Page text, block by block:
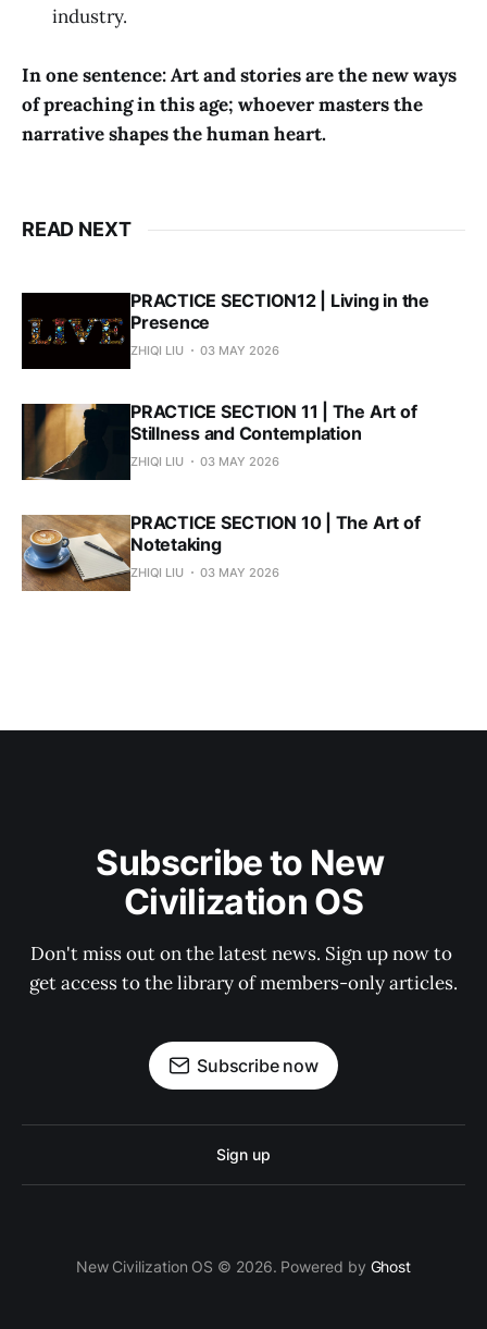
industry.
In one sentence: Art and stories are the new ways
of preaching in this age; whoever masters the
narrative shapes the human heart.
READ NEXT
PRACTICE SECTION12 | Living in the
Presence
ZHIQI LIU 03 MAY 2026
PRACTICE SECTION 11 | The Art of
Stillness and Contemplation
ZHIQI LIU 03 MAY 2026
PRACTICE SECTION 10 | The Art of
Notetaking
ZHIQI LIU 03 MAY 2026
Subscribe to New
Civilization OS
Don't miss out on the latest news. Sign up now to
get access to the library of members-only articles.
Subscribe now
Sign up
New Civilization OS © 2026. Powered by Ghost